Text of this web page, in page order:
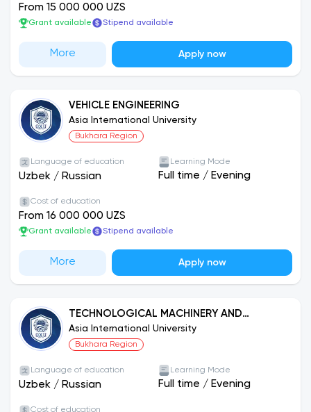
From 15 000 000 UZS
Grant available Stipend available
More Apply now
VEHICLE ENGINEERING
Asia International University
Bukhara Region
Language of education
Uzbek / Russian
Learning Mode
Full time / Evening
Cost of education
From 16 000 000 UZS
Grant available Stipend available
More Apply now
TECHNOLOGICAL MACHINERY AND
EQUIPMENT (CHEMICAL INDUSTRY)
Asia International University
Bukhara Region
Language of education
Uzbek / Russian
Learning Mode
Full time / Evening
Cost of education